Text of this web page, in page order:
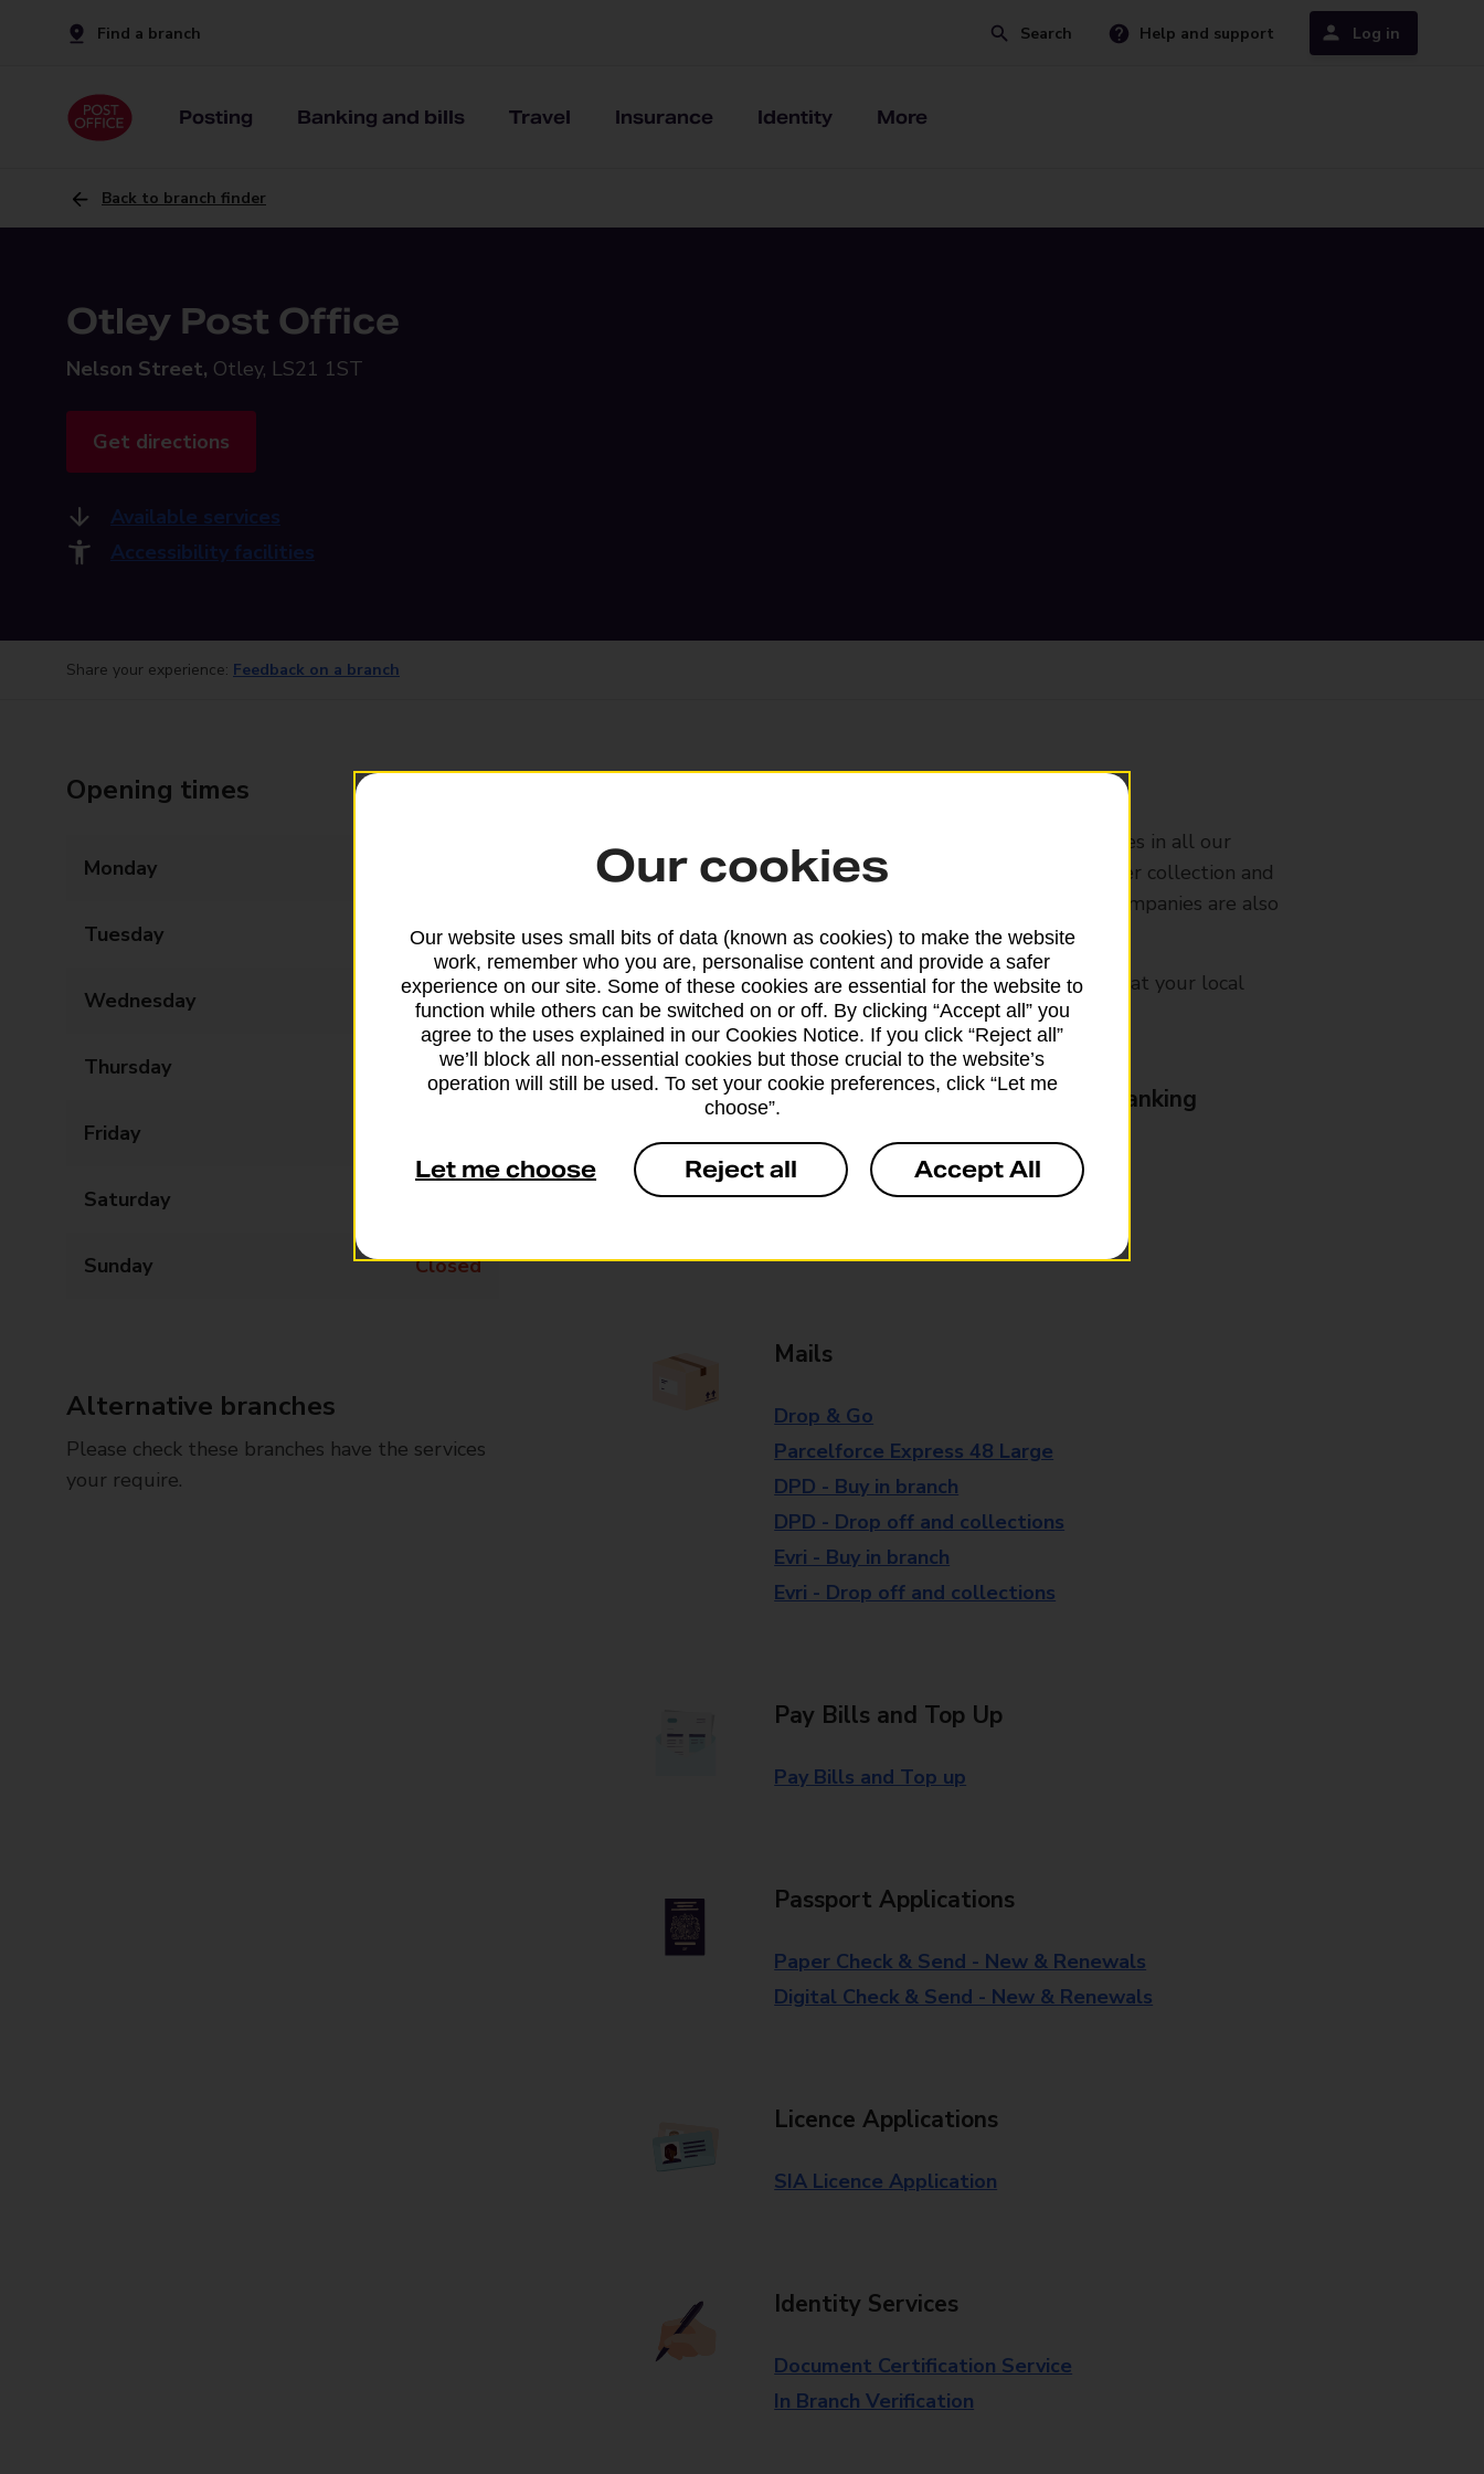
Find a branch Search Help and support Log in
Posting Banking and bills Travel Insurance Identity More
Back to branch finder
Otley Post Office
Nelson Street, Otley, LS21 1ST
Get directions
Available services
Accessibility facilities
Share your experience: Feedback on a branch
Opening times
Monday
Tuesday 09:00 - 17:30
Wednesday 09:00 - 17:30
Thursday 09:00 - 17:30
Friday
Saturday
Sunday Closed
Alternative branches
Please check these branches have the services
your require.
We sell Royal Mail and Parcelforce Worldwide services in all our
branches, except Banking Hubs and branches that offer collection and
drop-off services only. Postage services from other companies are also
available in selected branches
Some services operate at particular times, please ask at your local
branch for further details.
Everyday Personal & Business Banking
Cash Withdrawals
Cash Deposits
Mails
Drop & Go
Parcelforce Express 48 Large
DPD - Buy in branch
DPD - Drop off and collections
Evri - Buy in branch
Evri - Drop off and collections
Pay Bills and Top Up
Pay Bills and Top up
Passport Applications
Paper Check & Send - New & Renewals
Digital Check & Send - New & Renewals
Licence Applications
SIA Licence Application
Identity Services
Document Certification Service
In Branch Verification
Our cookies
Our website uses small bits of data (known as cookies) to make the website
work, remember who you are, personalise content and provide a safer
experience on our site. Some of these cookies are essential for the website to
function while others can be switched on or off. By clicking “Accept all” you
agree to the uses explained in our Cookies Notice. If you click “Reject all”
we’ll block all non-essential cookies but those crucial to the website’s
operation will still be used. To set your cookie preferences, click “Let me
choose”.
Let me choose Reject all Accept All